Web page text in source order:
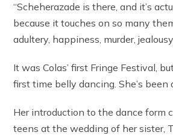
“Scheherazade is there, and it’s
because it touches on so many
adultery, happiness, murder,
It was Colas’ first Fringe Festival,
first time belly dancing. She’s been
Her introduction to the dance form
teens at the wedding of her sister,